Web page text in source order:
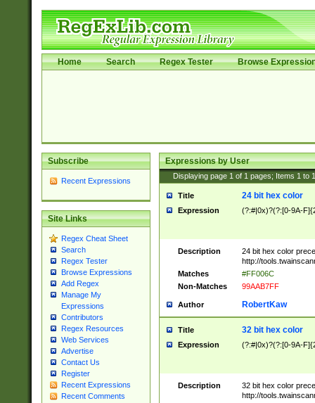
Home Search Regex Tester Browse
Subscribe
Recent Expressions
Site Links
Regex Cheat Sheet
Search
Regex Tester
Browse Expressions
Add Regex
Manage My
Expressions
Contributors
Regex Resources
Web Services
Advertise
Contact Us
Register
Recent Expressions
Recent Comments
Expressions by User
Displaying page 1 of 1 pages; Items 1 to
Title 24 bit hex color
Expression (?:#|0x)?(?:[0-9A-
Description
24 bit hex color
http://
Matches
#FF006C
Non-Matches
99AAB7FF
Author RobertKaw
Title 32 bit hex color
Expression (?:#|0x)?(?:[0-9A-
Description
32 bit hex color
http://